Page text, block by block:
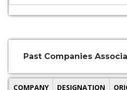
Past Companies
COMPANY DESIGNATION